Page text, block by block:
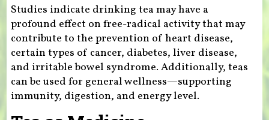
Studies indicate drinking tea may have a
profound effect on free-radical activity that may
contribute to the prevention of heart disease,
certain types of cancer, diabetes, liver disease,
and irritable bowel syndrome. Additionally, teas
can be used for general wellness—supporting
immunity, digestion, and energy level.